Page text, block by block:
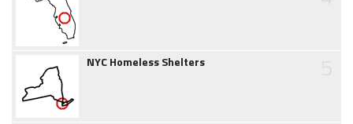
NYC Homeless Shelters